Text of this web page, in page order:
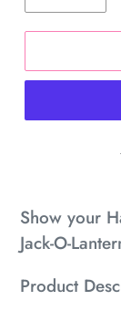
product
to
cart
Show your
Jack-O-
Product